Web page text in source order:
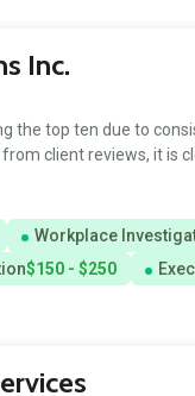
Inc.
the top ten due to
client reviews, it is
Workplace
$150 - $250